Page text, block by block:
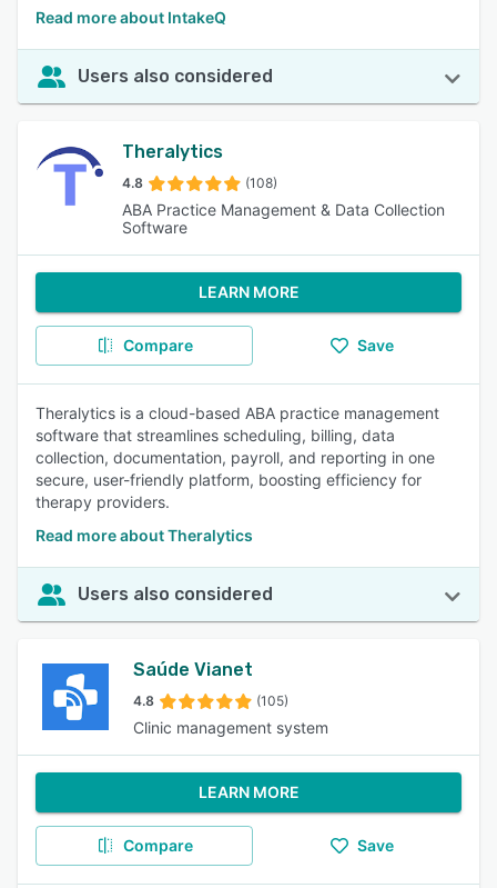
Read more about IntakeQ
Users also considered
Theralytics
4.8 (108)
ABA Practice Management & Data Collection
Software
LEARN MORE
Compare Save
Theralytics is a cloud-based ABA practice management
software that streamlines scheduling, billing, data
collection, documentation, payroll, and reporting in one
secure, user-friendly platform, boosting efficiency for
therapy providers.
Read more about Theralytics
Users also considered
Saúde Vianet
4.8 (105)
Clinic management system
LEARN MORE
Compare Save